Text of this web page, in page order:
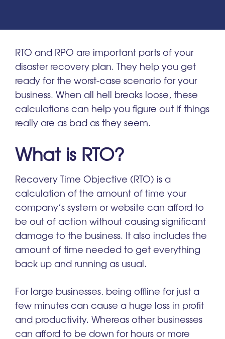
RTO and RPO are important parts of your
disaster recovery plan. They help you get
ready for the worst-case scenario for your
business. When all hell breaks loose, these
calculations can help you figure out if things
really are as bad as they seem.
What is RTO?
Recovery Time Objective (RTO) is a
calculation of the amount of time your
company’s system or website can afford to
be out of action without causing significant
damage to the business. It also includes the
amount of time needed to get everything
back up and running as usual.
For large businesses, being offline for just a
few minutes can cause a huge loss in profit
and productivity. Whereas other businesses
can afford to be down for hours or more